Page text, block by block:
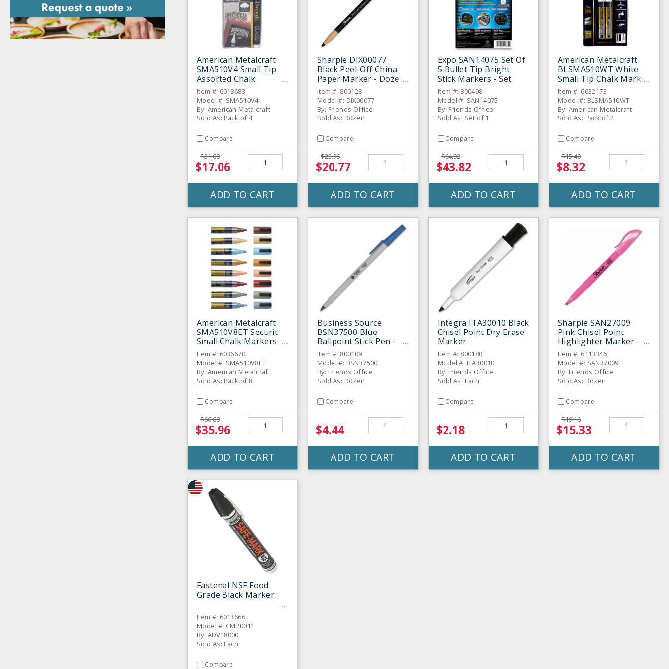
American Metalcraft
SMA510V4 Small Tip
Assorted Chalk
Markers - 4 / PK
Item #: 6018683
Model #: SMA510V4
By: American Metalcraft
Sold As: Pack of 4
Compare
$31.60
$17.06
ADD TO CART
Sharpie DIX00077
Black Peel-Off China
Paper Marker - Dozen
Item #: 800128
Model #: DIX00077
By: Friends Office
Sold As: Dozen
Compare
$25.96
$20.77
ADD TO CART
Expo SAN14075 Set Of
5 Bullet Tip Bright
Stick Markers - Set
Item #: 800498
Model #: SAN14075
By: Friends Office
Sold As: Set of 1
Compare
$64.92
$43.82
ADD TO CART
American Metalcraft
BLSMA510WT White
Small Tip Chalk Marker
- 2 / PK
Item #: 6032173
Model #: BLSMA510WT
By: American Metalcraft
Sold As: Pack of 2
Compare
$15.40
$8.32
ADD TO CART
American Metalcraft
SMA510V8ET Securit
Small Chalk Markers -
8 / PK
Item #: 6036670
Model #: SMA510V8ET
By: American Metalcraft
Sold As: Pack of 8
Compare
$66.60
$35.96
ADD TO CART
Business Source
BSN37500 Blue
Ballpoint Stick Pen -
Dozen
Item #: 800109
Model #: BSN37500
By: Friends Office
Sold As: Dozen
Compare
$4.44
ADD TO CART
Integra ITA30010 Black
Chisel Point Dry Erase
Marker
Item #: 800180
Model #: ITA30010
By: Friends Office
Sold As: Each
Compare
$2.18
ADD TO CART
Sharpie SAN27009
Pink Chisel Point
Highlighter Marker -
Dozen
Item #: 6113346
Model #: SAN27009
By: Friends Office
Sold As: Dozen
Compare
$19.16
$15.33
ADD TO CART
Fastenal NSF Food
Grade Black Marker
Item #: 6013666
Model #: CMP0011
By: ADV38000
Sold As: Each
Compare